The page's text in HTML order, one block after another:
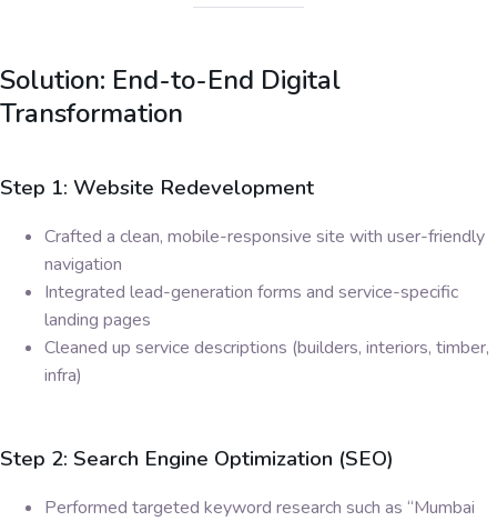
Solution: End-to-End Digital
Transformation
Step 1: Website Redevelopment
Crafted a clean, mobile-responsive site with user-friendly
navigation
Integrated lead-generation forms and service-specific
landing pages
Cleaned up service descriptions (builders, interiors, timber,
infra)
Step 2: Search Engine Optimization (SEO)
Performed targeted keyword research such as “Mumbai